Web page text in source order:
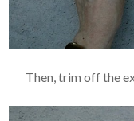
Then, trim off the